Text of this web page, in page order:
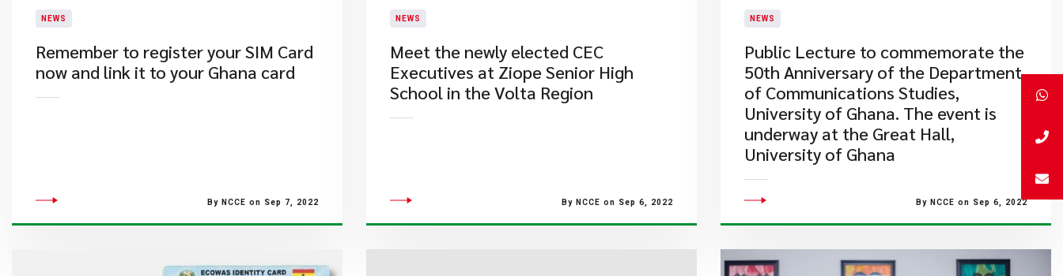
NEWS
​Remember to register your SIM Card
now and link it to your Ghana card
By NCCE on Sep 7, 2022
NEWS
Meet the newly elected CEC
Executives at Ziope Senior High
School in the Volta Region
By NCCE on Sep 6, 2022
NEWS
Public Lecture to commemorate the
50th Anniversary of the Department
of Communications Studies,
University of Ghana. The event is
underway at the Great Hall,
University of Ghana
By NCCE on Sep 6, 2022